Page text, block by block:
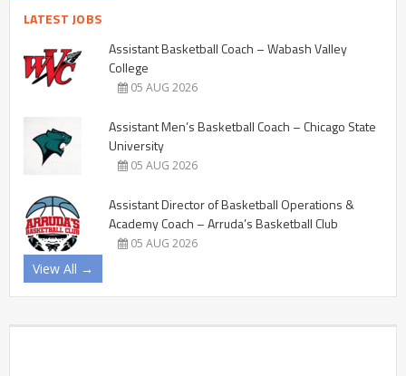
LATEST JOBS
Assistant Basketball Coach – Wabash Valley
College
05 AUG 2026
Assistant Men’s Basketball Coach – Chicago State
University
05 AUG 2026
Assistant Director of Basketball Operations &
Academy Coach – Arruda’s Basketball Club
05 AUG 2026
View All →